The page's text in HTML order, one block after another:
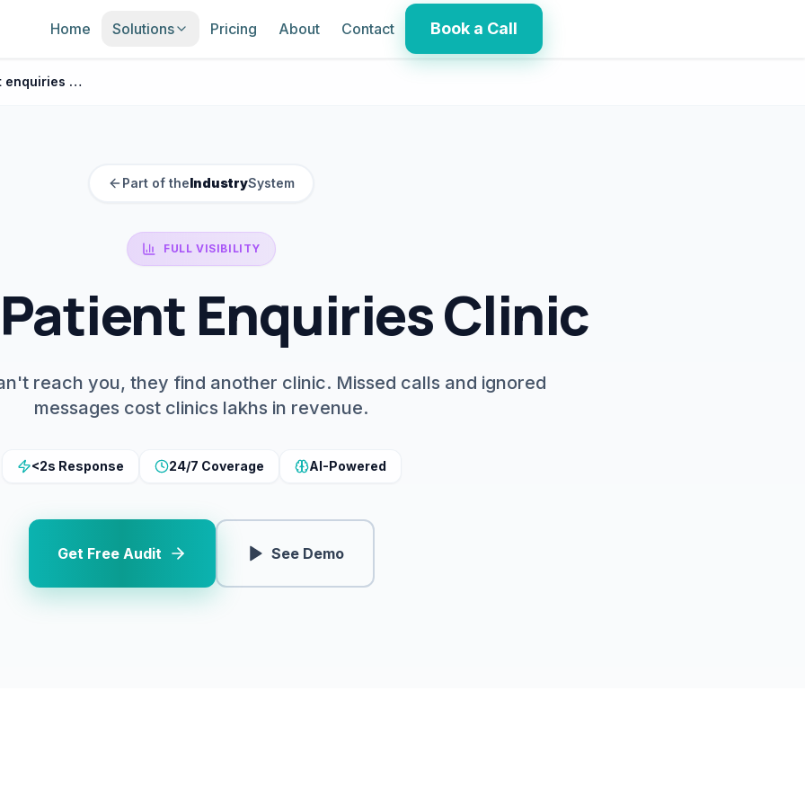
Home Solutions Pricing About Contact Book a Call
Missed patient enquiries clinic
Part of theIndustrySystem
FULL VISIBILITY
Enquiries Clinic
reach you, they find another clinic. Missed calls and ignored
messages cost clinics lakhs in revenue.
<2s Response 24/7 Coverage AI-Powered
Get Free Audit See Demo